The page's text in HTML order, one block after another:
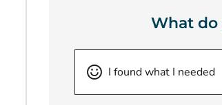
What do
I found what I needed